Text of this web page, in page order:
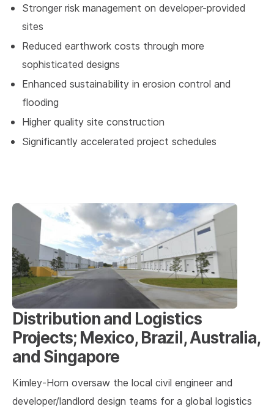
Stronger risk management on developer-provided
sites
Reduced earthwork costs through more
sophisticated designs
Enhanced sustainability in erosion control and
flooding
Higher quality site construction
Significantly accelerated project schedules
Distribution and Logistics
Projects; Mexico, Brazil, Australia,
and Singapore
Kimley-Horn oversaw the local civil engineer and
developer/landlord design teams for a global logistics